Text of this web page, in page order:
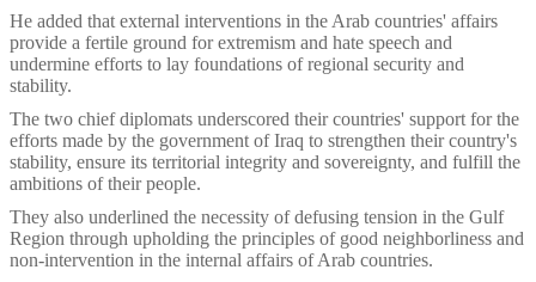
He added that external interventions in the Arab countries' affairs
provide a fertile ground for extremism and hate speech and
undermine efforts to lay foundations of regional security and
stability.
The two chief diplomats underscored their countries' support for the
efforts made by the government of Iraq to strengthen their country's
stability, ensure its territorial integrity and sovereignty, and fulfill the
ambitions of their people.
They also underlined the necessity of defusing tension in the Gulf
Region through upholding the principles of good neighborliness and
non-intervention in the internal affairs of Arab countries.